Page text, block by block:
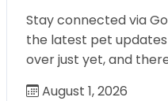
Stay connected via
the latest pet updates
over just yet, and
August 1, 2026